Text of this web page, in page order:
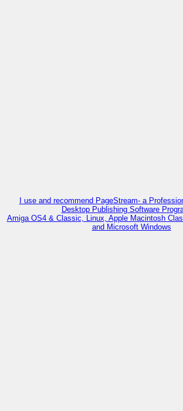
I use and recommend PageStream- a
Desktop Publishing Software
Amiga OS4 & Classic, Linux, Apple Macintosh
and Microsoft Windows